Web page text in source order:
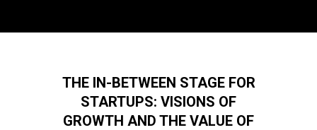
THE IN-BETWEEN STAGE FOR
STARTUPS: VISIONS OF
GROWTH AND THE VALUE OF